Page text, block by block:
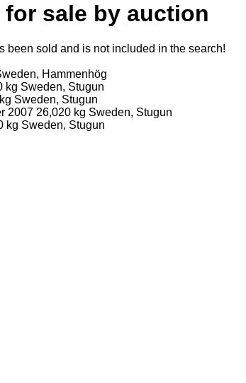
sale by auction
been sold and is not included in the search!
Hammenhög
kg Sweden, Stugun
Sweden, Stugun
2007 26,020 kg Sweden, Stugun
kg Sweden, Stugun